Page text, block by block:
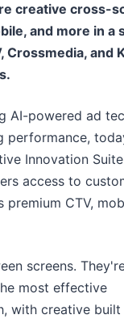
creative cross-
and more in a
Crossmedia, and
AI-powered ad
performance,
Innovation
access to
CTV,
screens.
most effective
with creative